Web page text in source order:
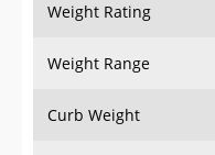
Weight Rating
Weight Range
Curb Weight